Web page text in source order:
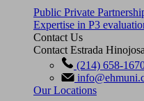
Public Private
Expertise in P3
Contact Us
Contact Estrada
(214) 658-
Our Locations